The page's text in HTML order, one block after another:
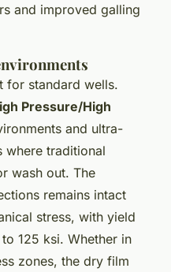
and improved galling
for standard wells.
Pressure/High
and ultra-
where traditional
wash out. The
remains intact
stress, with yield
125 ksi. Whether in
zones, the dry film